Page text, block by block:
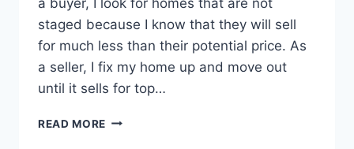
staged because I know that they will sell
for much less than their potential price. As
a seller, I fix my home up and move out
until it sells for top…
READ MORE STAGING